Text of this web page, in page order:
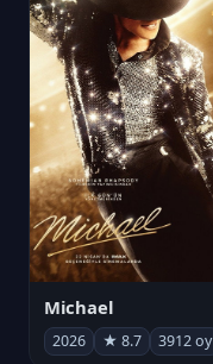
Michael
2026 ★ 8.7 3912 oy